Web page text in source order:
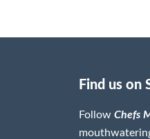
Find us on
FollowChefs